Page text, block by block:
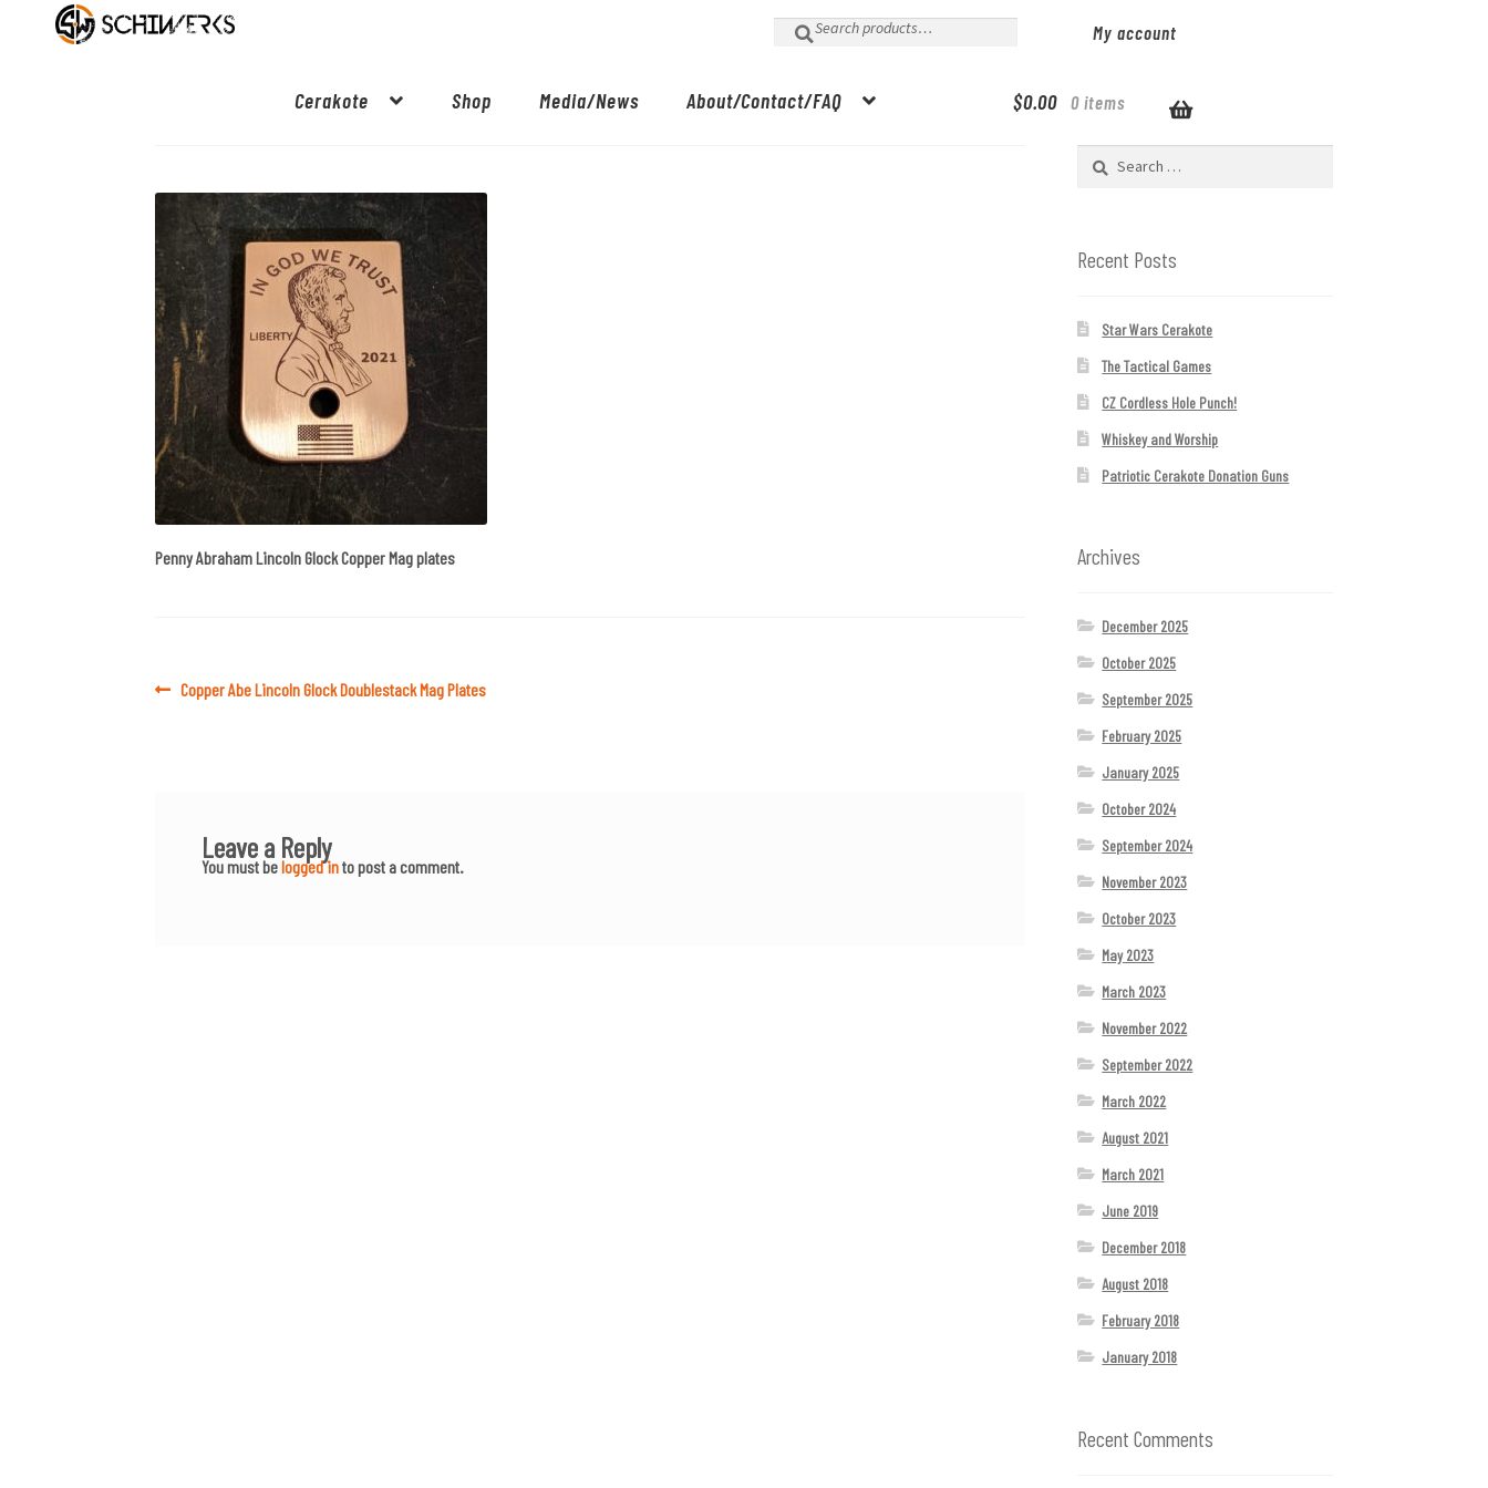
for: My account
Cerakote Shop Media/News About/Contact/FAQ $0.00 0 items
Penny Abraham Lincoln Glock Copper Mag plates
PostPrevious
post:
Copper Abe Lincoln Glock Doublestack Mag Plates
Leave a Reply
You must belogged into post a comment.
Search
Recent Posts
Star Wars Cerakote
The Tactical Games
CZ Cordless Hole Punch!
Whiskey and Worship
Patriotic Cerakote Donation Guns
Archives
December 2025
October 2025
September 2025
February 2025
January 2025
October 2024
September 2024
November 2023
October 2023
May 2023
March 2023
November 2022
September 2022
March 2022
August 2021
March 2021
June 2019
December 2018
August 2018
February 2018
January 2018
Recent Comments